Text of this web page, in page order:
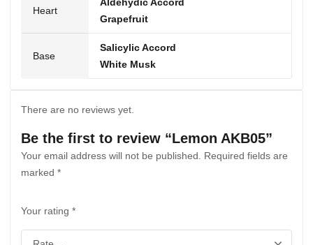
Heart
Aldehydic Accord
Grapefruit
Base
Salicylic Accord
White Musk
There are no reviews yet.
Be the first to review “Lemon AKB05”
Your email address will not be published.
Required fields are
marked *
Your rating *